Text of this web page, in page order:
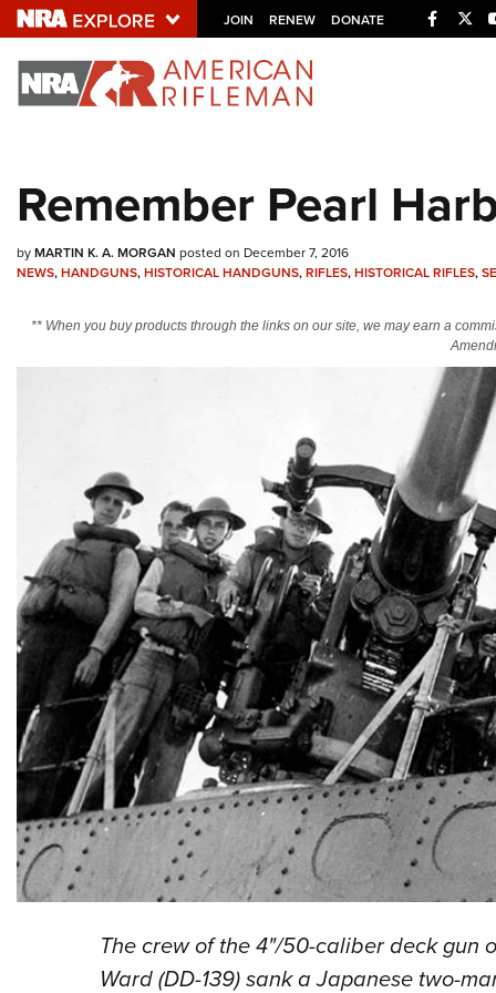
JOIN RENEW DONATE
Explore The NRA
NRA.ORG
NRA Near You
Politics, Policy and Legislation
Remember Pearl
byMARTIN K. A. MORGAN posted on December 7, 2016
NEWS,HANDGUNS,HISTORICAL HANDGUNS,RIFLES,HISTORICAL RIFLES,
** When you buy products through the links on our site, we may earn a
The crew of the 4"/50-caliber deck gun
Ward (DD-139) sank a Japanese two-